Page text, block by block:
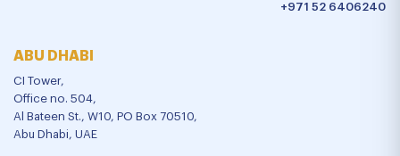
+971 52 6406240
ABU DHABI
CI Tower,
Office no. 504,
Al Bateen St., W10, PO Box 70510,
Abu Dhabi, UAE